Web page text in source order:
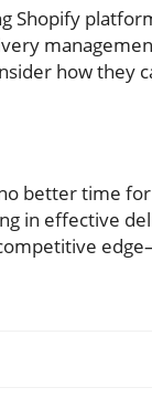
Shopify
how they
better time
in effective